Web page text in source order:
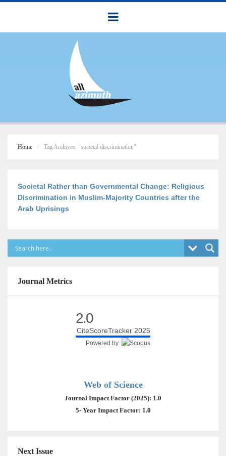
Home Tag Archives: "societal discrimination"
Societal Rather than Governmental Change: Religious
Discrimination in Muslim-Majority Countries after the
Arab Uprisings
Journal Metrics
2.0
CiteScoreTracker 2025
Powered by
Web of Science
Journal Impact Factor (2025): 1.0
5- Year Impact Factor: 1.0
Next Issue